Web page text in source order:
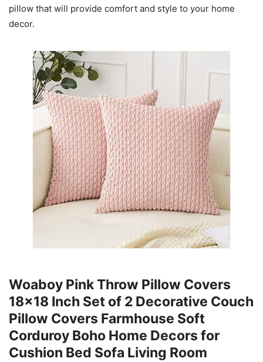
pillow that will provide comfort and style to your home
decor.
Woaboy Pink Throw Pillow Covers
18x18 Inch Set of 2 Decorative Couch
Pillow Covers Farmhouse Soft
Corduroy Boho Home Decors for
Cushion Bed Sofa Living Room